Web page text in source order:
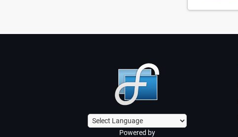
Powered by